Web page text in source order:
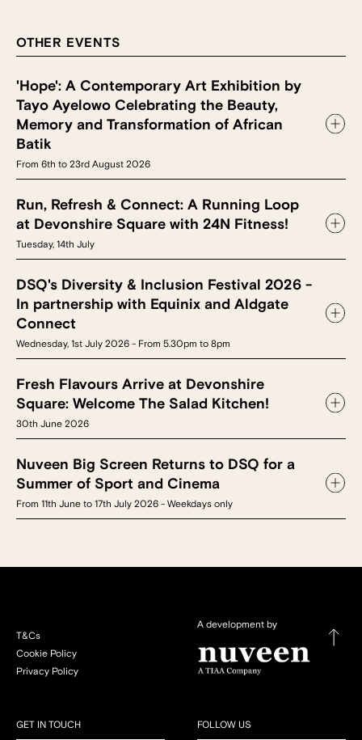
OTHER EVENTS
'Hope': A Contemporary Art Exhibition by
Tayo Ayelowo Celebrating the Beauty,
Memory and Transformation of African
Batik
From 6th to 23rd August 2026
Run, Refresh & Connect: A Running Loop
at Devonshire Square with 24N Fitness!
Tuesday, 14th July
DSQ's Diversity & Inclusion Festival 2026 -
In partnership with Equinix and Aldgate
Connect
Wednesday, 1st July 2026 - From 5.30pm to 8pm
Fresh Flavours Arrive at Devonshire
Square: Welcome The Salad Kitchen!
30th June 2026
Nuveen Big Screen Returns to DSQ for a
Summer of Sport and Cinema
From 11th June to 17th July 2026 - Weekdays only
T&Cs
Cookie Policy
Privacy Policy
A development by
GET IN TOUCH FOLLOW US